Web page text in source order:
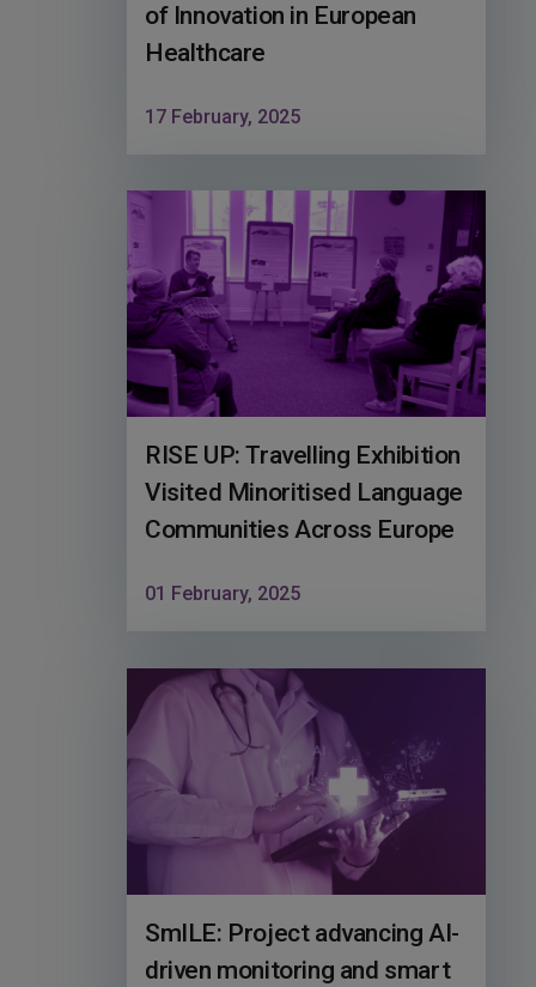
of Innovation in European
Healthcare
17 February, 2025
RISE UP: Travelling Exhibition
Visited Minoritised Language
Communities Across Europe
01 February, 2025
SmILE: Project advancing AI-
driven monitoring and smart